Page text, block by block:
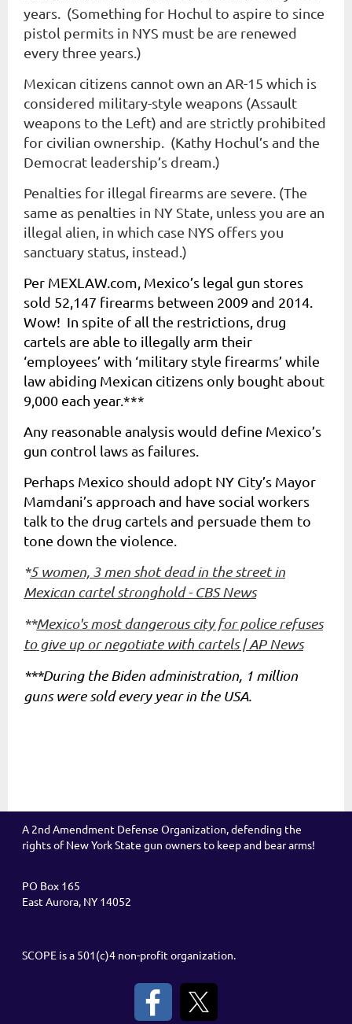
years. (Something for Hochul to aspire to since
pistol permits in NYS must be are renewed
every three years.)
Mexican citizens cannot own an AR-15 which is
considered military-style weapons (Assault
weapons to the Left) and are strictly prohibited
for civilian ownership. (Kathy Hochul’s and the
Democrat leadership’s dream.)
Penalties for illegal firearms are severe. (The
same as penalties in NY State, unless you are an
illegal alien, in which case NYS offers you
sanctuary status, instead.)
Per MEXLAW.com, Mexico’s legal gun stores
sold 52,147 firearms between 2009 and 2014.
Wow! In spite of all the restrictions, drug
cartels are able to illegally arm their
‘employees’ with ‘military style firearms’ while
law abiding Mexican citizens only bought about
9,000 each year.***
Any reasonable analysis would define Mexico’s
gun control laws as failures.
Perhaps Mexico should adopt NY City’s Mayor
Mamdani’s approach and have social workers
talk to the drug cartels and persuade them to
tone down the violence.
*5 women, 3 men shot dead in the street in
Mexican cartel stronghold - CBS News
**Mexico's most dangerous city for police refuses
to give up or negotiate with cartels | AP News
***During the Biden administration, 1 million
guns were sold every year in the USA.
A 2nd Amendment Defense Organization, defending the
rights of New York State gun owners to keep and bear arms!
PO Box 165
East Aurora, NY 14052
SCOPE is a 501(c)4 non-profit organization.